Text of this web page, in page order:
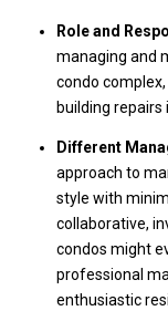
Role and
managing and
condo
building repairs
Different
approach to
style with
collaborative,
condos might
professional
enthusiastic